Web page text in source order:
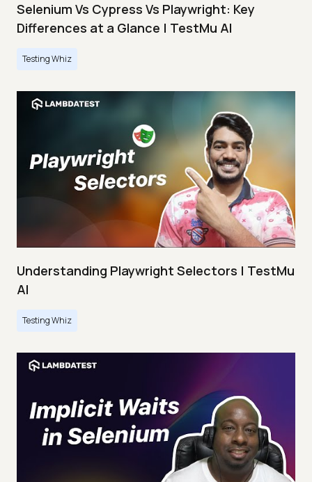
Selenium Vs Cypress Vs Playwright: Key
Differences at a Glance | TestMu AI
Testing Whiz
Understanding Playwright Selectors | TestMu
AI
Testing Whiz